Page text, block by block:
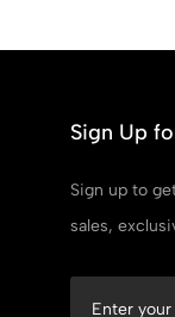
Sign Up
Sign up to
sales,